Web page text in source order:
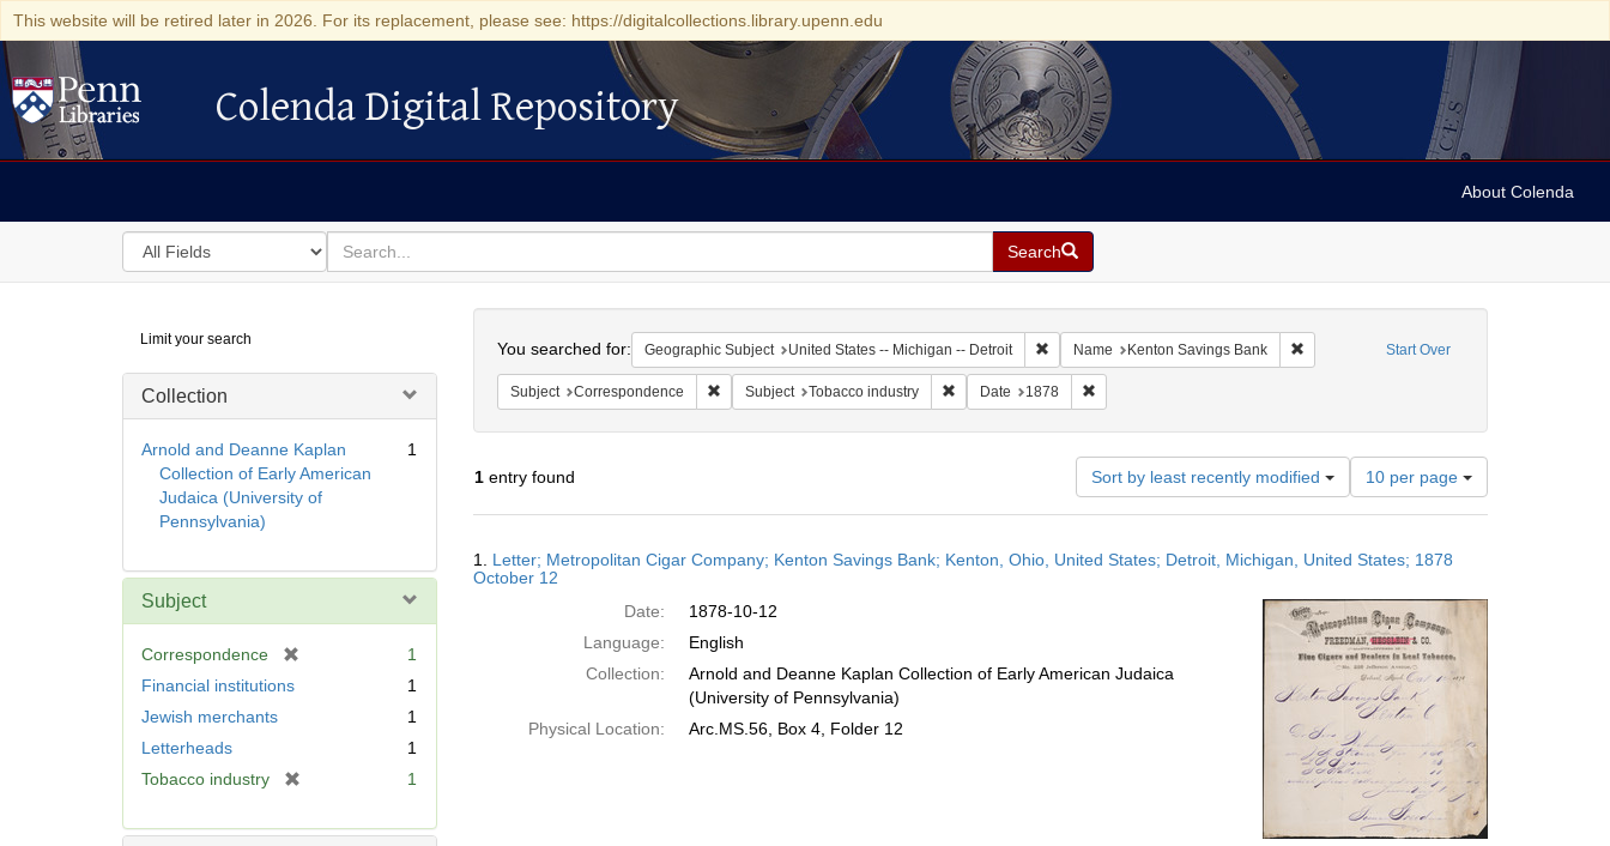
This website will be retired later in 2026. For its replacement, please see: https://digitalcollections.library.upenn.edu
Colenda Digital Repository
Colenda Digital Repository
About Colenda
Search
in
for
search
for
Search
Digital
Repository
Limit your search
Collection
Arnold and Deanne Kaplan
Collection of Early American
Judaica (University of
Pennsylvania)
1
Subject
Correspondence
v
1
Financial institutions
1
Jewish merchants
1
Letterheads
1
Tobacco industry
e
1
Start Over
You searched for: Geographic Subject United States -- Michigan -- Detroit Remove constraint Geographic Subject: United States -- Michigan -- Detroit
Name Kenton Savings Bank Remove constraint Name: Kenton Savings
Subject Correspondence Remove constraint Subject: Correspondence
Subject Tobacco industry Remove constraint Subject: Tobacco industry
Date 1878 Remove constraint Date: 1878
1entry found Sort by least recently modified
Number
of
results
display
page
10 per page
Results
1. Letter; Metropolitan Cigar Company; Kenton Savings Bank; Kenton, Ohio, United States; Detroit, Michigan, United States; 1878
October 12
Date:
1878-10-12
Language:
English
Collection:
Arnold and Deanne Kaplan Collection of Early American Judaica
(University of Pennsylvania)
Physical Location:
Arc.MS.56, Box 4, Folder 12